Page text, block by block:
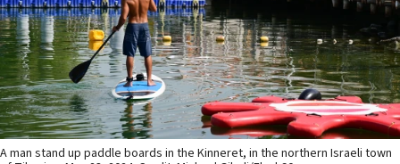
A man stand up paddle boards in the Kinneret, in the northern Israeli town